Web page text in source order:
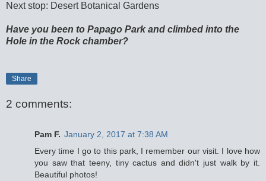
Next stop: Desert Botanical Gardens
Have you been to Papago Park and climbed into the
Hole in the Rock chamber?
Share
2 comments:
Pam F. January 2, 2017 at 7:38 AM
Every time I go to this park, I remember our visit. I love how
you saw that teeny, tiny cactus and didn't just walk by it.
Beautiful photos!